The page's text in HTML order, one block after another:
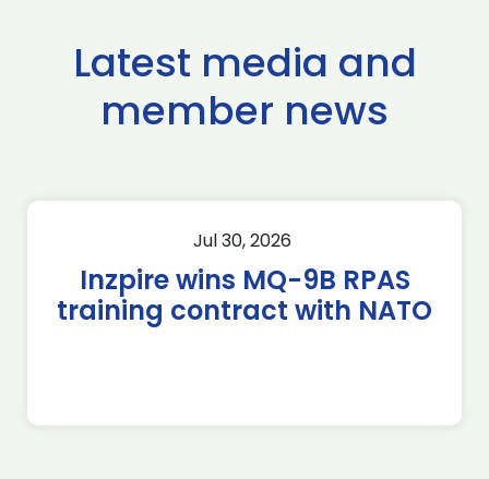
Latest media and
member news
Jul 30, 2026
Inzpire wins MQ-9B RPAS
training contract with NATO